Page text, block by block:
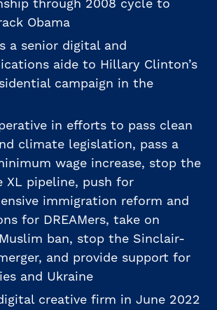
through 2008 cycle to
Obama
a senior digital and
aide to Hillary Clinton’s
campaign in the
in efforts to pass clean
climate legislation, pass a
wage increase, stop the
XL pipeline, push for
immigration reform and
for DREAMers, take on
Muslim ban, stop the Sinclair-
and provide support for
and Ukraine
creative firm in June 2022